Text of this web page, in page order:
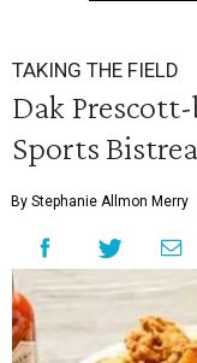
TAKING THE FIELD
Dak
Sports
By Stephanie Allmon Merry